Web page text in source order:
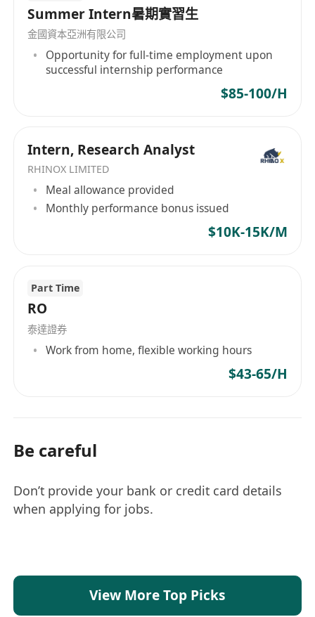
Summer Intern暑期實習生
金國資本亞洲有限公司
Opportunity for full-time employment upon
successful internship performance
$85-100/H
Intern, Research Analyst
RHINOX LIMITED
Meal allowance provided
Monthly performance bonus issued
$10K-15K/M
Part Time
RO
泰達證券
Work from home, flexible working hours
$43-65/H
Be careful
Don’t provide your bank or credit card details
when applying for jobs.
View More Top Picks